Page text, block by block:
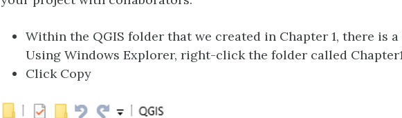
Within the QGIS folder that we created in Chapter 1, there is
Using Windows Explorer, right-click the folder called
Click Copy